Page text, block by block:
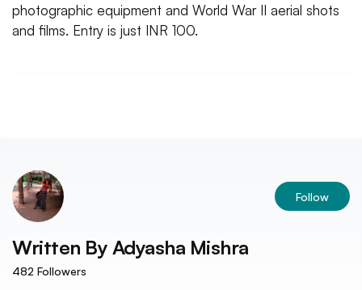
photographic equipment and World War II aerial shots
and films. Entry is just INR 100.
Follow
Written By Adyasha Mishra
482 Followers